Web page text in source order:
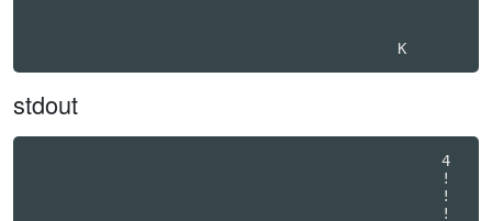
stdout
                                               4
                                               !
                                               !
                                               !